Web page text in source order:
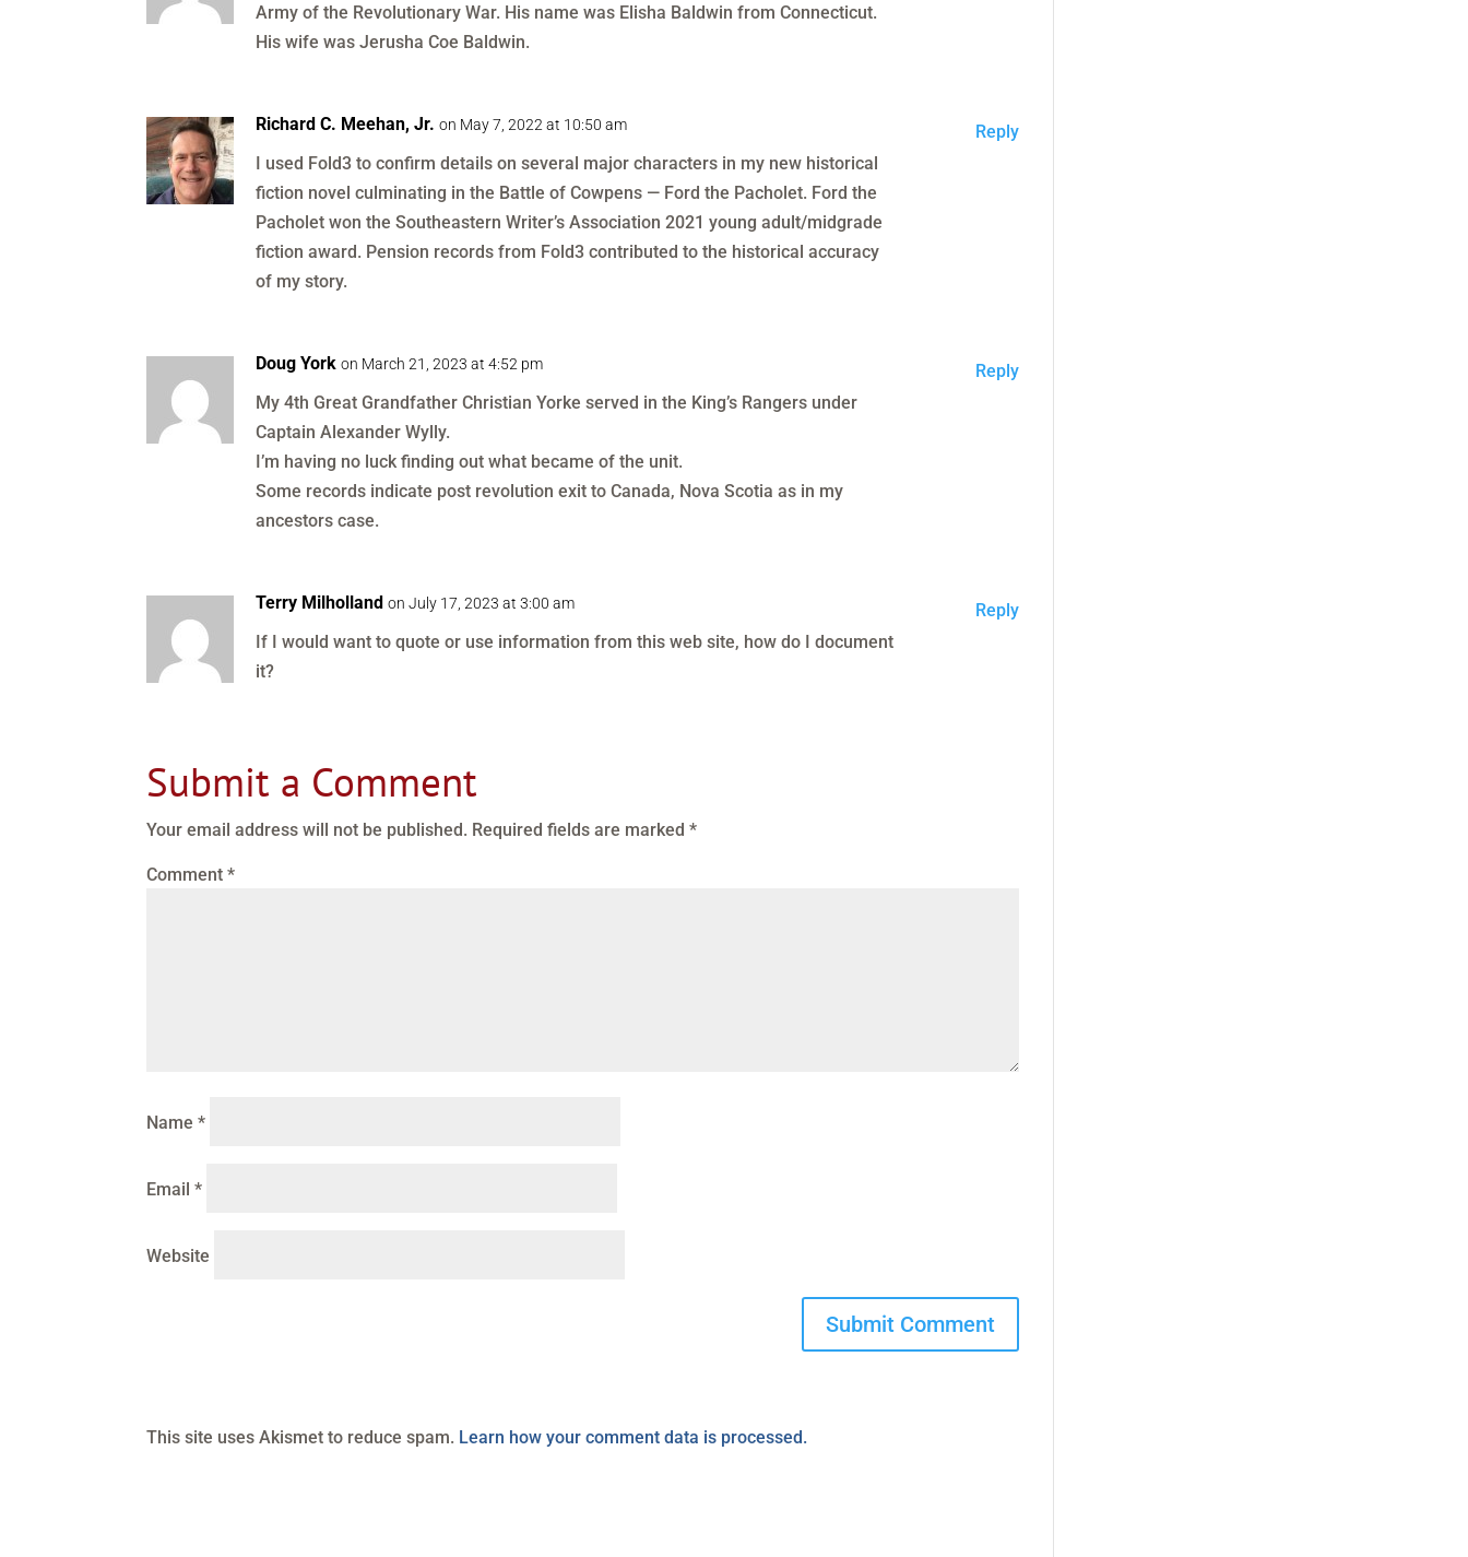
Army of the Revolutionary War. His name was Elisha Baldwin from Connecticut.
His wife was Jerusha Coe Baldwin.
Richard C. Meehan, Jr. on May 7, 2022 at 10:50 am
I used Fold3 to confirm details on several major characters in my new historical
fiction novel culminating in the Battle of Cowpens — Ford the Pacholet. Ford the
Pacholet won the Southeastern Writer’s Association 2021 young adult/midgrade
fiction award. Pension records from Fold3 contributed to the historical accuracy
of my story.
Reply
Doug York on March 21, 2023 at 4:52 pm
My 4th Great Grandfather Christian Yorke served in the King’s Rangers under
Captain Alexander Wylly.
I’m having no luck finding out what became of the unit.
Some records indicate post revolution exit to Canada, Nova Scotia as in my
ancestors case.
Reply
Terry Milholland on July 17, 2023 at 3:00 am
If I would want to quote or use information from this web site, how do I document
it?
Reply
Submit a Comment
Your email address will not be published. Required fields are marked*
Comment*
Name*
Email*
Website
This site uses Akismet to reduce spam. Learn how your comment data is processed.